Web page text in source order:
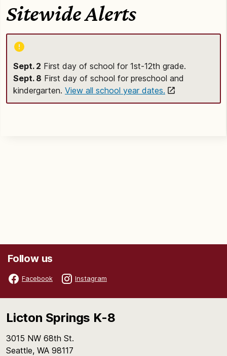
Sitewide Alerts
Sept. 2 First day of school for 1st-12th grade.
Sept. 8 First day of school for preschool and
kindergarten. View all school year dates.
Follow us
Facebook Instagram
Licton Springs K-8
3015 NW 68th St.
Seattle, WA 98117